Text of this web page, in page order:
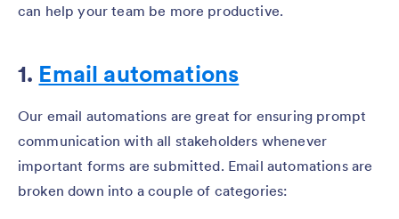
can help your team be more productive.
1. Email automations
Our email automations are great for ensuring prompt
communication with all stakeholders whenever
important forms are submitted. Email automations are
broken down into a couple of categories: